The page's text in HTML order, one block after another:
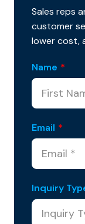
Sales reps
customer
lower cost,
Name *
Email *
Inquiry